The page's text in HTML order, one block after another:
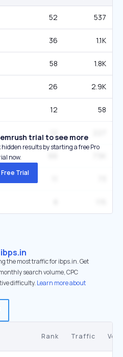
52 537
36 1.1K
58 1.8K
26 2.9K
12 58
trial to see more
results by starting a free Pro
now.
Trial
ibps.in
the most traffic for ibps.in. Get
search volume, CPC
difficulty. Learn more about
Rank Traffic